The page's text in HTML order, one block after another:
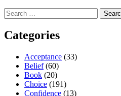
Search
for:
Categories
Acceptance (33)
Belief(60)
Book (20)
Choice (191)
Confidence (13)